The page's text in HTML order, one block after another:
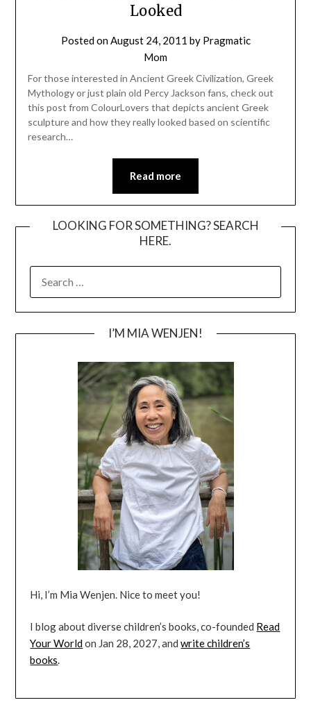
Looked
Posted onAugust 24, 2011 by Pragmatic
Mom
For those interested in Ancient Greek Civilization, Greek
Mythology or just plain old Percy Jackson fans, check out
this post from ColourLovers that depicts ancient Greek
sculpture and how they really looked based on scientific
research…
Read more
LOOKING FOR SOMETHING? SEARCH
HERE.
I’M MIA WENJEN!
Hi, I’m Mia Wenjen. Nice to meet you!
I blog about diverse children’s books, co-founded Read
Your Worldon Jan 28, 2027, andwrite children’s
books.